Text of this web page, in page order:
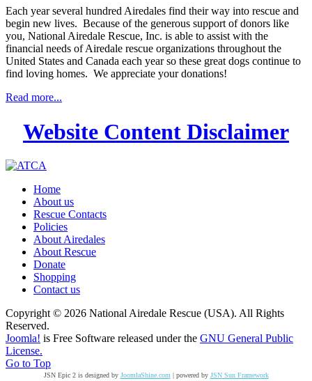
Each year several hundred Airedales find their way into rescue and
begin new lives. Because of the generous support of donors like
you, National Airedale Rescue, Inc. is able to assist with the
financial needs of Airedale rescue organizations throughout the
United States and Canada each year so these great dogs continue to
find loving homes. We appreciate your donations!
Read more...
Website Content Disclaimer
Home
About us
Rescue Contacts
Policies
About Airedales
About Rescue
Donate
Shopping
Contact us
Copyright © 2026 National Airedale Rescue (USA). All Rights
Reserved.
Joomla! is Free Software released under the GNU General Public
License.
Go to Top
JSN Epic 2 is designed by JoomlaShine.com | powered by JSN Sun Framework